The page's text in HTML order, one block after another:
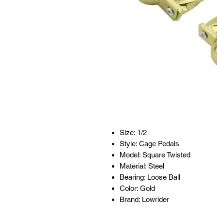
Size: 1/2
Style: Cage Pedals
Model: Square Twisted
Material: Steel
Bearing: Loose Ball
Color: Gold
Brand: Lowrider